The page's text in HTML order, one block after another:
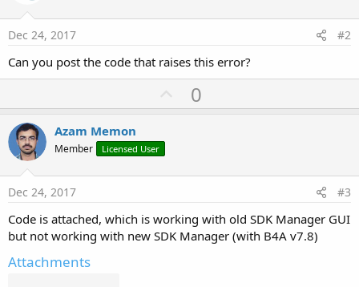
Dec 24, 2017 #2
Can you post the code that raises this error?
U
p
t
0
Azam Memon
Member Licensed User
Dec 24, 2017 #3
Code is attached, which is working with old SDK Manager GUI
but not working with new SDK Manager (with B4A v7.8)
Attachments